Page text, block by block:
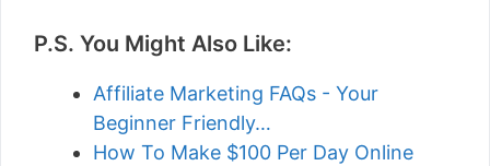
P.S. You Might Also Like:
Affiliate Marketing FAQs - Your
Beginner Friendly…
How To Make $100 Per Day Online